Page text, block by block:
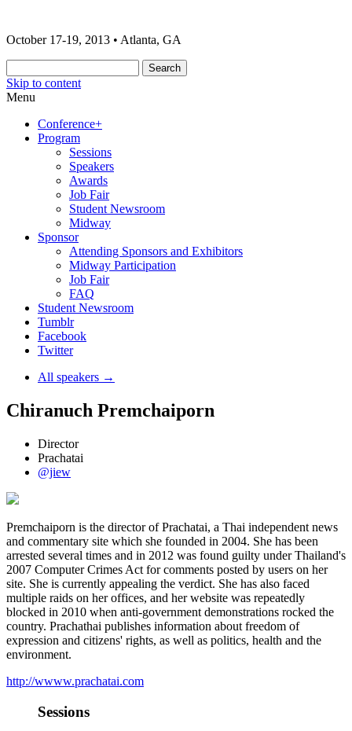
ONA13 | Atlanta
The 2013 ONA Conference & Awards
October 17-19, 2013 • Atlanta, GA
Skip to content
Menu
Conference+
Program
Sessions
Speakers
Awards
Job Fair
Student Newsroom
Midway
Sponsor
Attending Sponsors and Exhibitors
Midway Participation
Job Fair
FAQ
Student Newsroom
Tumblr
Facebook
Twitter
All speakers →
Chiranuch Premchaiporn
Director
Prachatai
@jiew
Premchaiporn is the director of Prachatai, a Thai independent news
and commentary site which she founded in 2004. She has been
arrested several times and in 2012 was found guilty under Thailand's
2007 Computer Crimes Act for comments posted by users on her
site. She is currently appealing the verdict. She has also faced
multiple raids on her offices, and her website was repeatedly
blocked in 2010 when anti-government demonstrations rocked the
country. Prachathai publishes information about freedom of
expression and citizens' rights, as well as politics, health and the
environment.
http://wwww.prachatai.com
Sessions